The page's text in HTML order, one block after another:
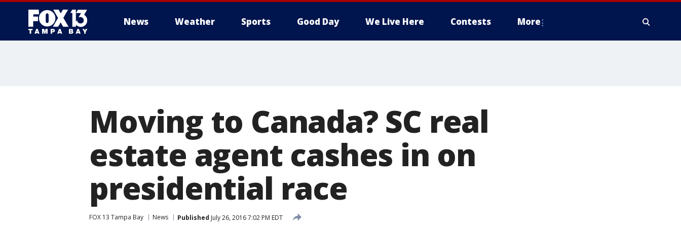
News Weather Sports Good Day We Live Here Contests More
Moving to Canada? SC real
estate agent cashes in on
presidential race
FOX 13 Tampa Bay News Published July 26, 2016 7:02 PM EDT